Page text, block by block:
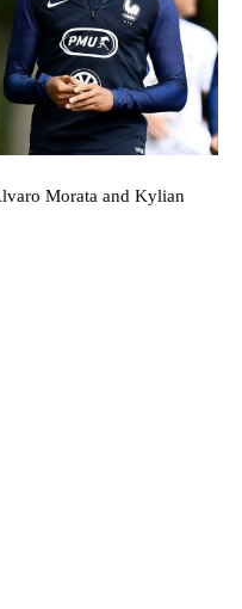
Morata and Kylian